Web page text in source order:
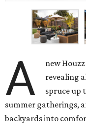
A
new
revealing
spruce up
summer gatherings,
backyards into